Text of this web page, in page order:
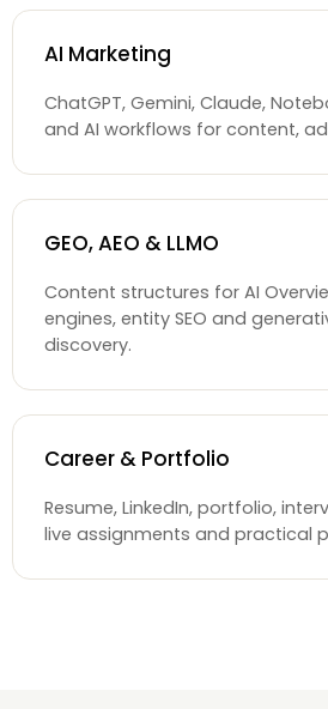
AI Marketing
ChatGPT, Gemini, Claude,
and AI workflows for content,
GEO, AEO & LLMO
Content structures for AI
engines, entity SEO and
discovery.
Career & Portfolio
Resume, LinkedIn, portfolio,
live assignments and practical